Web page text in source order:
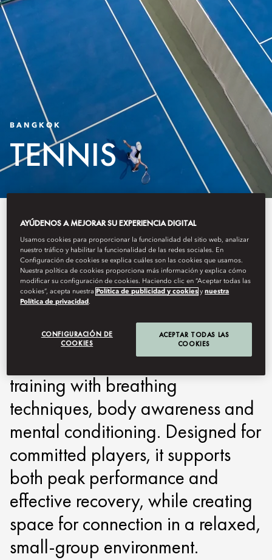
BANGKOK
TENNIS
The Oriental Wellness Club and
Tennis Courts present a tennis and
wellness experience shaped
around performance, recovery
and focus. Built on a holistic
approach, the programme
combines advanced on-court
training with breathing
techniques, body awareness and
mental conditioning. Designed for
committed players, it supports
both peak performance and
effective recovery, while creating
space for connection in a relaxed,
small-group environment.
AYÚDENOS A MEJORAR SU EXPERIENCIA DIGITAL
Usamos cookies para proporcionar la funcionalidad del sitio web, analizar
nuestro tráfico y habilitar la funcionalidad de las redes sociales. En
Configuración de cookies se explica cuáles son las cookies que usamos.
Nuestra política de cookies proporciona más información y explica cómo
modificar su configuración de cookies. Haciendo clic en “Aceptar todas las
cookies”, acepta nuestra Política de publicidad y cookies ynuestra
Política de privacidad .
CONFIGURACIÓN DE
COOKIES
ACEPTAR TODAS LAS
COOKIES